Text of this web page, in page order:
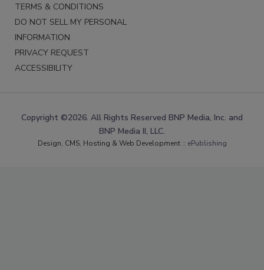
TERMS & CONDITIONS
DO NOT SELL MY PERSONAL
INFORMATION
PRIVACY REQUEST
ACCESSIBILITY
Copyright ©2026. All Rights Reserved BNP Media, Inc. and
BNP Media II, LLC.
Design, CMS, Hosting & Web Development :: ePublishing